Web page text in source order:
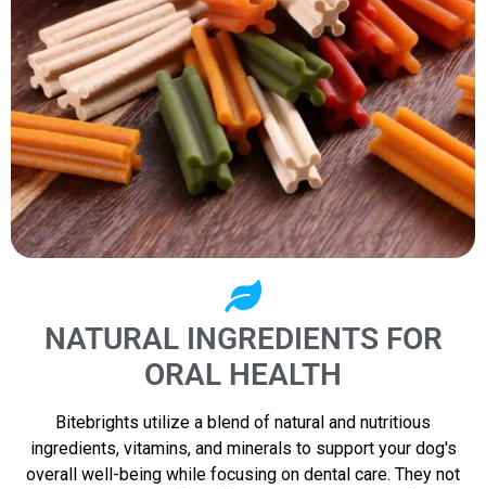
NATURAL INGREDIENTS FOR
ORAL HEALTH
Bitebrights utilize a blend of natural and nutritious
ingredients, vitamins, and minerals to support your dog's
overall well-being while focusing on dental care. They not